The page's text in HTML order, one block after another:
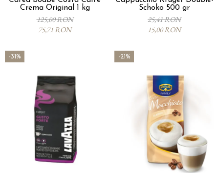
Crema Original 1 kg
125,00 RON
75,71 RON
Schoko 500 gr
25,41 RON
15,00 RON
-31% -21%